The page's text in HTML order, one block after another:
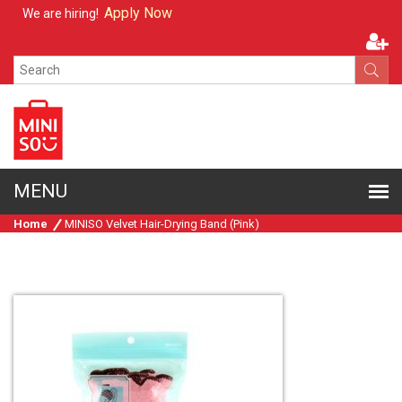
We are hiring!Apply Now
Home MINISO Velvet Hair-Drying Band (Pink)